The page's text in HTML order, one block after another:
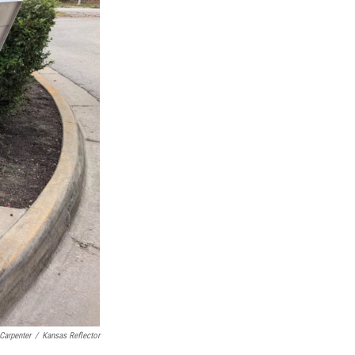
/ Kansas Reflector